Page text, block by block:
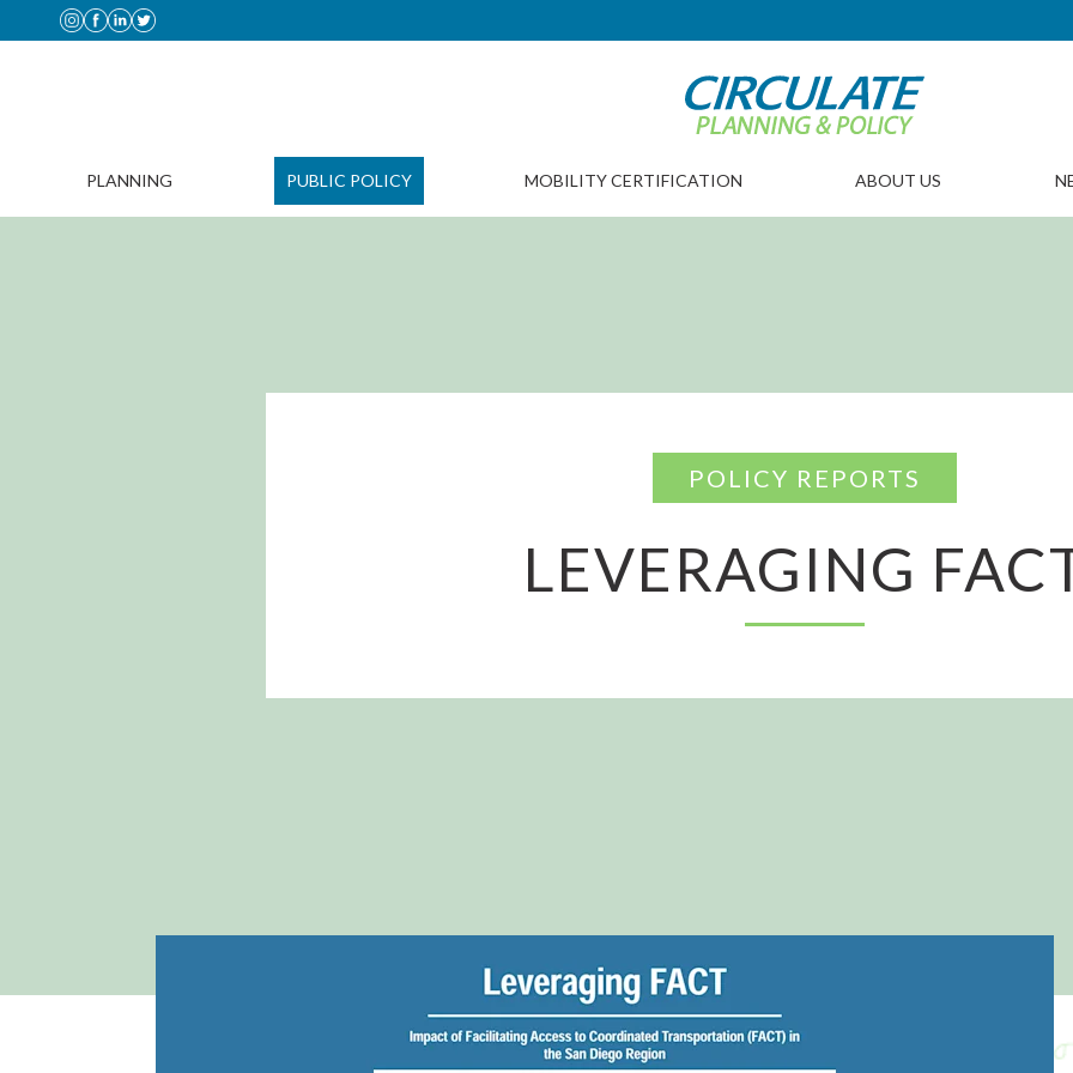
ABOUT US
PUBLIC POLICY MOBILITY CERTIFICATION
PLANNING
POLICY REPORTS
LEVERAGING